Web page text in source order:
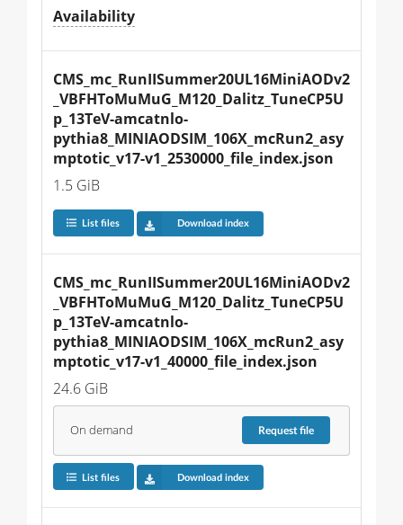
Availability
CMS_mc_RunIISummer20UL16MiniAODv2
_VBFHToMuMuG_M120_Dalitz_TuneCP5U
p_13TeV-amcatnlo-
pythia8_MINIAODSIM_106X_mcRun2_asy
mptotic_v17-v1_2530000_file_index.json
1.5 GiB
List files Download index
CMS_mc_RunIISummer20UL16MiniAODv2
_VBFHToMuMuG_M120_Dalitz_TuneCP5U
p_13TeV-amcatnlo-
pythia8_MINIAODSIM_106X_mcRun2_asy
mptotic_v17-v1_40000_file_index.json
24.6 GiB
On demand Requestfile
List files Download index